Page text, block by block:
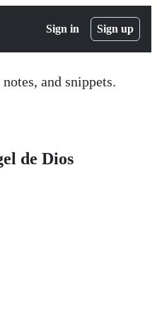
Sign in Sign up
and snippets.
de Dios